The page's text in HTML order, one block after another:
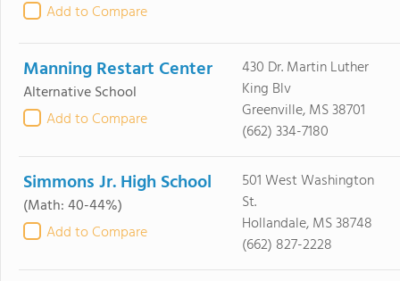
Add to Compare
Manning Restart Center
Alternative School
Add to Compare
430 Dr. Martin Luther
King Blv
Greenville, MS 38701
(662) 334-7180
Simmons Jr. High School
(Math: 40-44%)
Add to Compare
501 West Washington
St.
Hollandale, MS 38748
(662) 827-2228